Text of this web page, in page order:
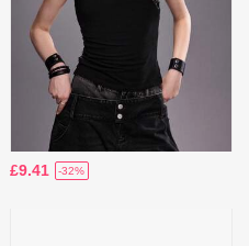
£9.41 -32%